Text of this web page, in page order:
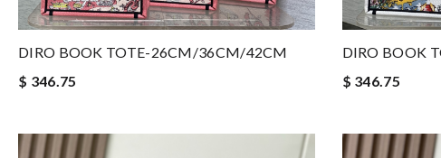
DIRO BOOK TOTE-26CM/36CM/42CM
$ 346.75
DIRO BOOK
$ 346.75